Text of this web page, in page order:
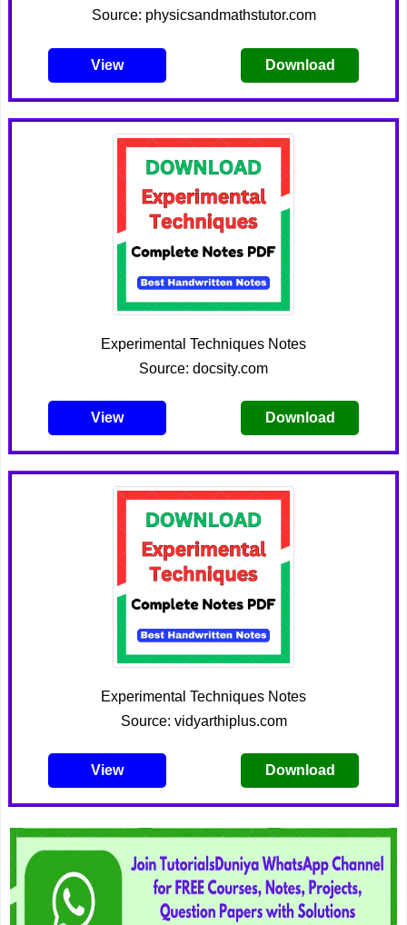
Source: physicsandmathstutor.com
View Download
Experimental Techniques Notes
Source: docsity.com
View Download
Experimental Techniques Notes
Source: vidyarthiplus.com
View Download